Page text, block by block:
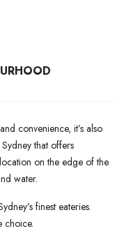
convenience, it’s also
that offers
on the edge of the
water.
finest eateries.
choice.